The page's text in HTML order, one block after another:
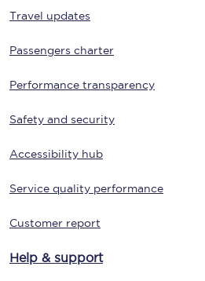
Travel updates
Passengers charter
Performance transparency
Safety and security
Accessibility hub
Service quality performance
Customer report
Help & support